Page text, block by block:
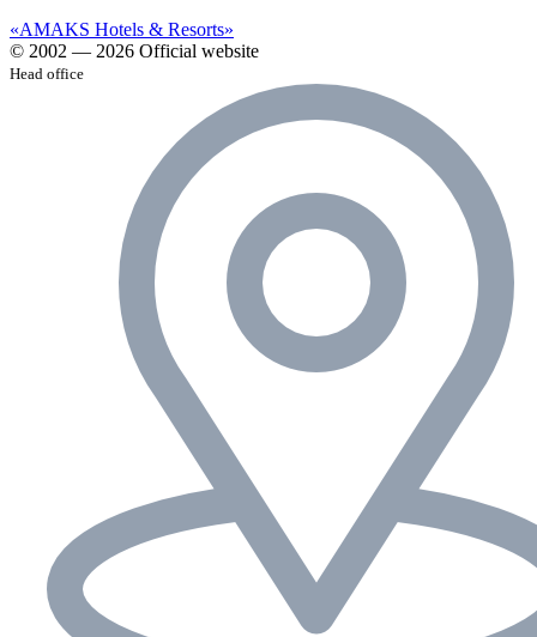
«AMAKS Hotels & Resorts»
© 2002 — 2026 Official website
Head office